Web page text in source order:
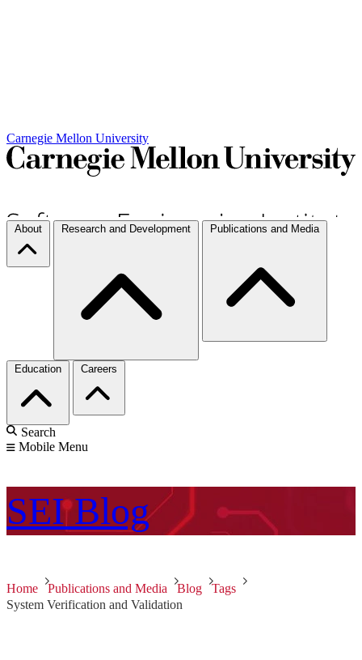
Carnegie Mellon University
About Research and Development Publications and Media
Education Careers
Search
Mobile Menu
SEI Blog
Home Publications and Media Blog
Tags
System Verification and Validation